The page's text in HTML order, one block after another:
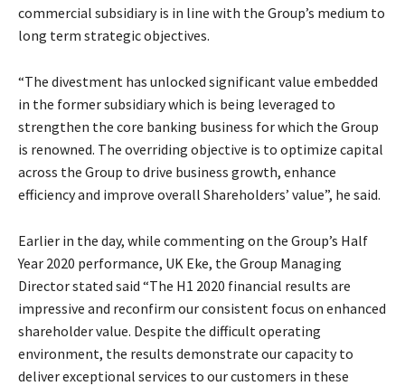
commercial subsidiary is in line with the Group’s medium to
long term strategic objectives.
“The divestment has unlocked significant value embedded
in the former subsidiary which is being leveraged to
strengthen the core banking business for which the Group
is renowned. The overriding objective is to optimize capital
across the Group to drive business growth, enhance
efficiency and improve overall Shareholders’ value”, he said.
Earlier in the day, while commenting on the Group’s Half
Year 2020 performance, UK Eke, the Group Managing
Director stated said “The H1 2020 financial results are
impressive and reconfirm our consistent focus on enhanced
shareholder value. Despite the difficult operating
environment, the results demonstrate our capacity to
deliver exceptional services to our customers in these